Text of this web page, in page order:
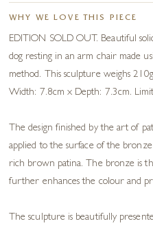
WHY WE LOVE THIS PIECE
EDITION SOLD OUT. Beautiful
dog resting in an arm chair made
method. This sculpture weighs
Width: 7.8cm x Depth: 7.3cm.
The design finished by the art of
applied to the surface of the
rich brown patina. The bronze is
further enhances the colour and
The sculpture is beautifully